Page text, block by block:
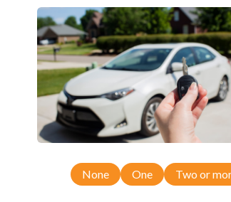
Compatibility
Confirmed to work with your
SubaruLegacy
None One Two or